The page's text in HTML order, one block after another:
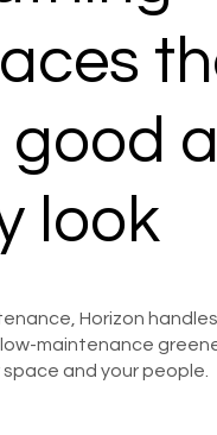
good
look
Horizon
maintenance
and your people.